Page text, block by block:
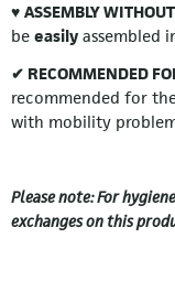
♥ ASSEMBLY
be easily assembled
✔ RECOMMENDED
recommended for
with mobility
Please note: For
exchanges on this